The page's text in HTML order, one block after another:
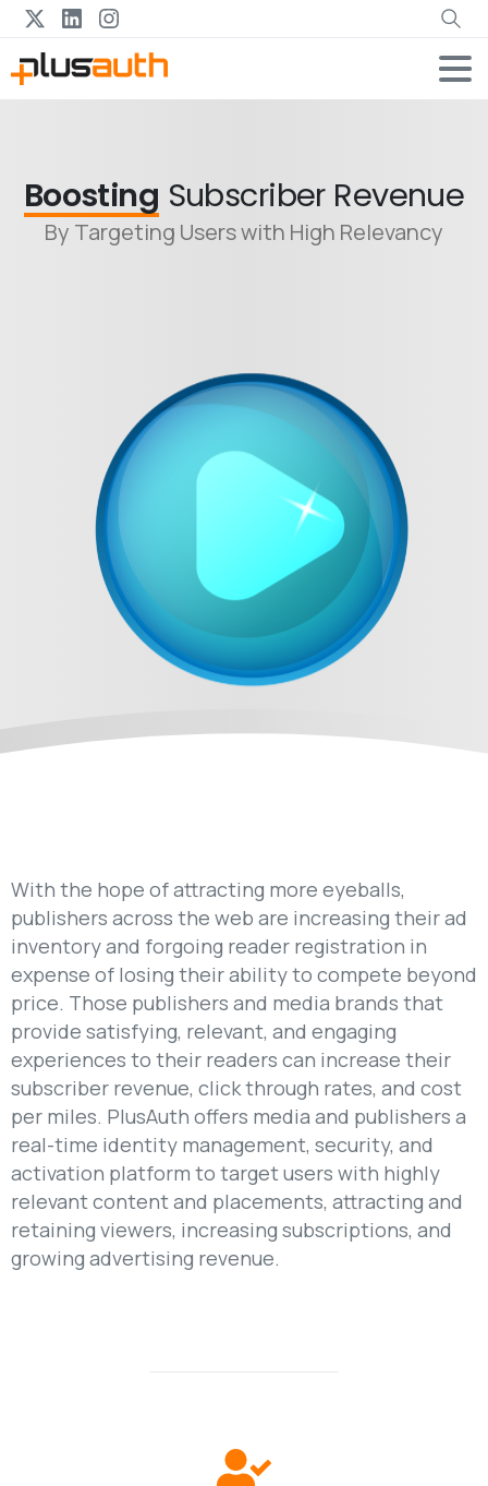
Boosting Subscriber Revenue
By Targeting Users with High Relevancy
With the hope of attracting more eyeballs,
publishers across the web are increasing their ad
inventory and forgoing reader registration in
expense of losing their ability to compete beyond
price. Those publishers and media brands that
provide satisfying, relevant, and engaging
experiences to their readers can increase their
subscriber revenue, click through rates, and cost
per miles. PlusAuth offers media and publishers a
real-time identity management, security, and
activation platform to target users with highly
relevant content and placements, attracting and
retaining viewers, increasing subscriptions, and
growing advertising revenue.